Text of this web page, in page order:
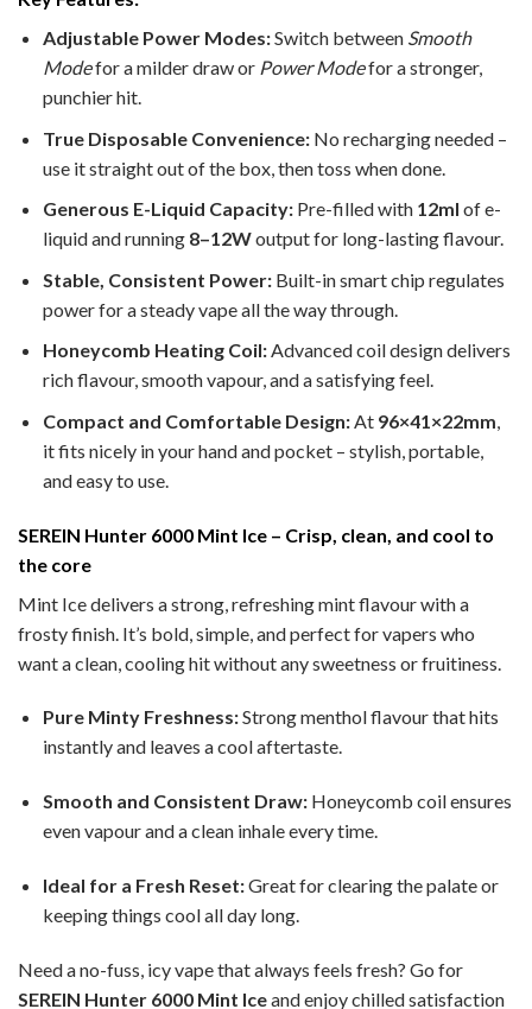
Adjustable Power Modes:Switch between Smooth
Modefor a milder draw or Power Modefor a stronger,
punchier hit.
True Disposable Convenience:No recharging needed –
use it straight out of the box, then toss when done.
Generous E-Liquid Capacity:Pre-filled with 12ml of e-
liquid and running 8–12Woutput for long-lasting flavour.
Stable, Consistent Power:Built-in smart chip regulates
power for a steady vape all the way through.
Honeycomb Heating Coil:Advanced coil design delivers
rich flavour, smooth vapour, and a satisfying feel.
Compact and Comfortable Design:At 96×41×22mm,
it fits nicely in your hand and pocket – stylish, portable,
and easy to use.
SEREIN Hunter 6000 Mint Ice – Crisp, clean, and cool to
the core
Mint Ice delivers a strong, refreshing mint flavour with a
frosty finish. It’s bold, simple, and perfect for vapers who
want a clean, cooling hit without any sweetness or fruitiness.
Pure Minty Freshness:Strong menthol flavour that hits
instantly and leaves a cool aftertaste.
Smooth and Consistent Draw:Honeycomb coil ensures
even vapour and a clean inhale every time.
Ideal for a Fresh Reset:Great for clearing the palate or
keeping things cool all day long.
Need a no-fuss, icy vape that always feels fresh? Go for
SEREIN Hunter 6000 Mint Iceand enjoy chilled satisfaction